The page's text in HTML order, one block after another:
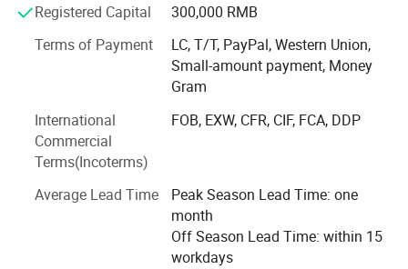
service is source of market", Nengtong Electronic puts
after-sale service for customers.
Registered Capital
300,000 RMB
Terms of Payment
LC, T/T, PayPal, Western Union,
Small-amount payment, Money
Gram
International
Commercial
Terms(Incoterms)
FOB, EXW, CFR, CIF, FCA, DDP
Average Lead Time
Peak Season Lead Time: one
month
Off Season Lead Time: within 15
workdays